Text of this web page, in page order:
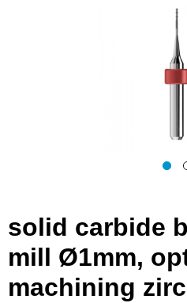
solid carbide
mill Ø1mm,
machining